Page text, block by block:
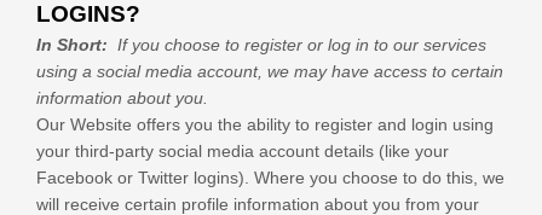
LOGINS?
In Short: If you choose to register or log in to our services
using a social media account, we may have access to certain
information about you.
Our Website offers you the ability to register and login using
your third-party social media account details (like your
Facebook or Twitter logins). Where you choose to do this, we
will receive certain profile information about you from your